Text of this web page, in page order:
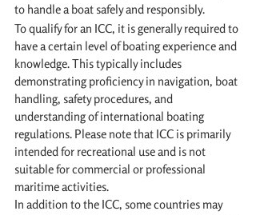
to handle a boat safely and responsibly.
To qualify for an ICC, it is generally required to
have a certain level of boating experience and
knowledge. This typically includes
demonstrating proficiency in navigation, boat
handling, safety procedures, and
understanding of international boating
regulations. Please note that ICC is primarily
intended for recreational use and is not
suitable for commercial or professional
maritime activities.
In addition to the ICC, some countries may